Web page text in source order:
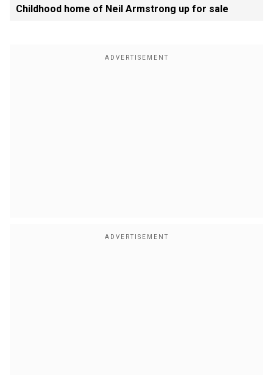
Childhood home of Neil Armstrong up for sale